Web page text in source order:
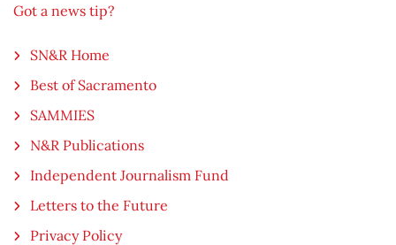
Got a news tip?
SN&R Home
Best of Sacramento
SAMMIES
N&R Publications
Independent Journalism Fund
Letters to the Future
Privacy Policy